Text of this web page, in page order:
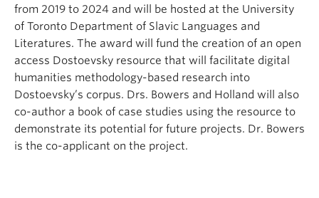
from 2019 to 2024 and will be hosted at the University
of Toronto Department of Slavic Languages and
Literatures. The award will fund the creation of an open
access Dostoevsky resource that will facilitate digital
humanities methodology-based research into
Dostoevsky’s corpus. Drs. Bowers and Holland will also
co-author a book of case studies using the resource to
demonstrate its potential for future projects. Dr. Bowers
is the co-applicant on the project.